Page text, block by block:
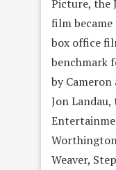
Picture, the
film
box office
benchmark
by
Jon
Weaver,